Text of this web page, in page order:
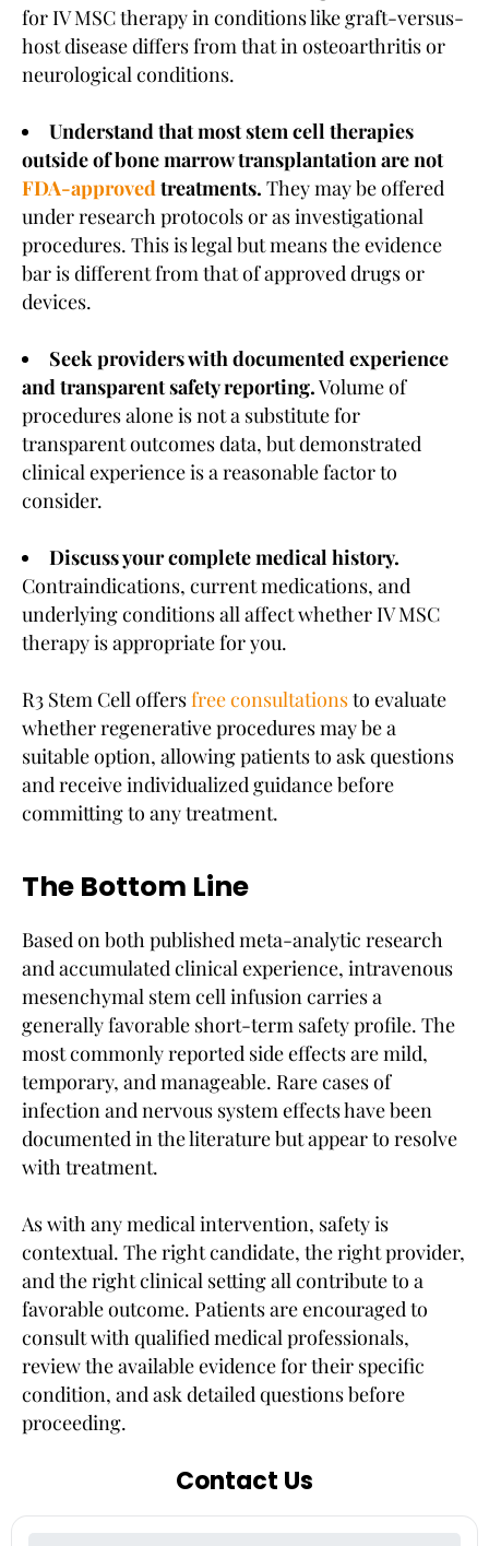
for IV MSC therapy in conditions like graft-versus-
host disease differs from that in osteoarthritis or
neurological conditions.
Understand that most stem cell therapies
outside of bone marrow transplantation are not
FDA-approvedtreatments. They may be offered
under research protocols or as investigational
procedures. This is legal but means the evidence
bar is different from that of approved drugs or
devices.
Seek providers with documented experience
and transparent safety reporting.Volume of
procedures alone is not a substitute for
transparent outcomes data, but demonstrated
clinical experience is a reasonable factor to
consider.
Discuss your complete medical history.
Contraindications, current medications, and
underlying conditions all affect whether IV MSC
therapy is appropriate for you.
R3 Stem Cell offersfree consultationsto evaluate
whether regenerative procedures may be a
suitable option, allowing patients to ask questions
and receive individualized guidance before
committing to any treatment.
The Bottom Line
Based on both published meta-analytic research
and accumulated clinical experience, intravenous
mesenchymal stem cell infusion carries a
generally favorable short-term safety profile. The
most commonly reported side effects are mild,
temporary, and manageable. Rare cases of
infection and nervous system effects have been
documented in the literature but appear to resolve
with treatment.
As with any medical intervention, safety is
contextual. The right candidate, the right provider,
and the right clinical setting all contribute to a
favorable outcome. Patients are encouraged to
consult with qualified medical professionals,
review the available evidence for their specific
condition, and ask detailed questions before
proceeding.
Contact Us